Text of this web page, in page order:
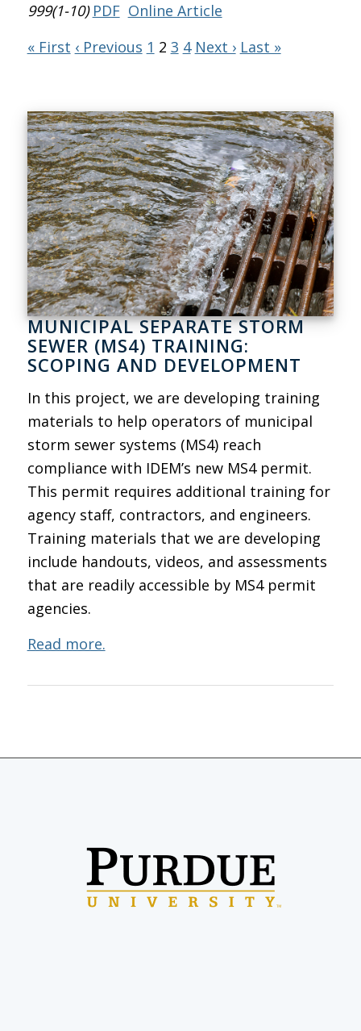
999(1-10) PDF Online Article
« First ‹ Previous 1 2 3 4 Next › Last »
MUNICIPAL SEPARATE STORM
SEWER (MS4) TRAINING:
SCOPING AND DEVELOPMENT
In this project, we are developing training
materials to help operators of municipal
storm sewer systems (MS4) reach
compliance with IDEM’s new MS4 permit.
This permit requires additional training for
agency staff, contractors, and engineers.
Training materials that we are developing
include handouts, videos, and assessments
that are readily accessible by MS4 permit
agencies.
Read more.